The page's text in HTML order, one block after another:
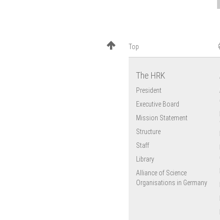
Top
The HRK
President
Executive Board
Mission Statement
Structure
Staff
Library
Alliance of Science
Organisations in Germany